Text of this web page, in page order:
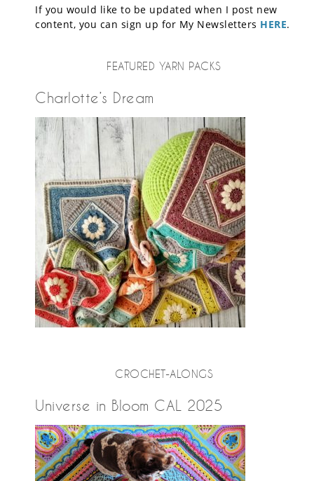
If you would like to be updated when I post new
content, you can sign up for My Newsletters HERE.
FEATURED YARN PACKS
Charlotte’s Dream
CROCHET-ALONGS
Universe in Bloom CAL 2025